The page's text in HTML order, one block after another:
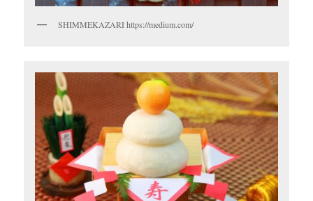
SHIMMEKAZARI https://medium.com/